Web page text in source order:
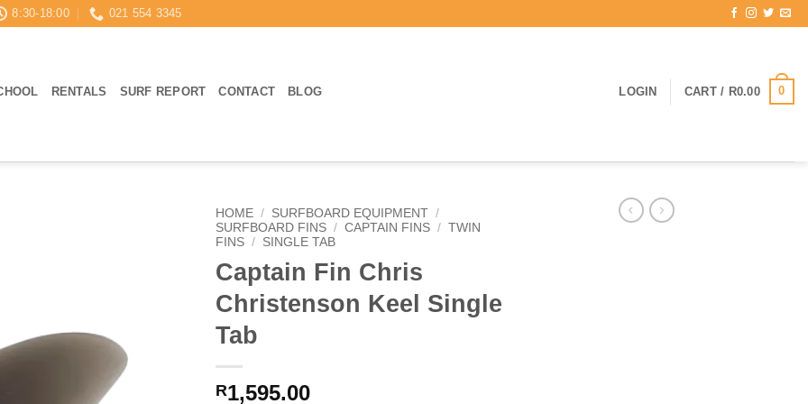
8:30-18:00 021 554 3345
RENTALS SURF REPORT CONTACT BLOG LOGIN CART / R0.00 0
HOME / SURFBOARD EQUIPMENT /
SURFBOARD FINS / CAPTAIN FINS / TWIN
FINS / SINGLE TAB
Captain Fin Chris
Christenson Keel Single
Tab
R1,595.00